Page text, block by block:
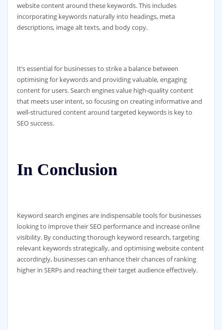
website content around these keywords. This includes
incorporating keywords naturally into headings, meta
descriptions, image alt texts, and body copy.
It’s essential for businesses to strike a balance between
optimising for keywords and providing valuable, engaging
content for users. Search engines value high-quality content
that meets user intent, so focusing on creating informative and
well-structured content around targeted keywords is key to
SEO success.
In Conclusion
Keyword search engines are indispensable tools for businesses
looking to improve their SEO performance and increase online
visibility. By conducting thorough keyword research, targeting
relevant keywords strategically, and optimising website content
accordingly, businesses can enhance their chances of ranking
higher in SERPs and reaching their target audience effectively.